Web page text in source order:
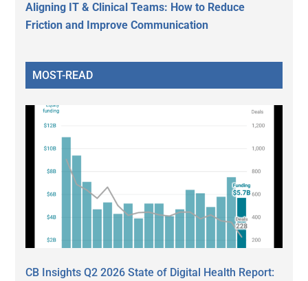
Aligning IT & Clinical Teams: How to Reduce
Friction and Improve Communication
MOST-READ
CB Insights Q2 2026 State of Digital Health Report: